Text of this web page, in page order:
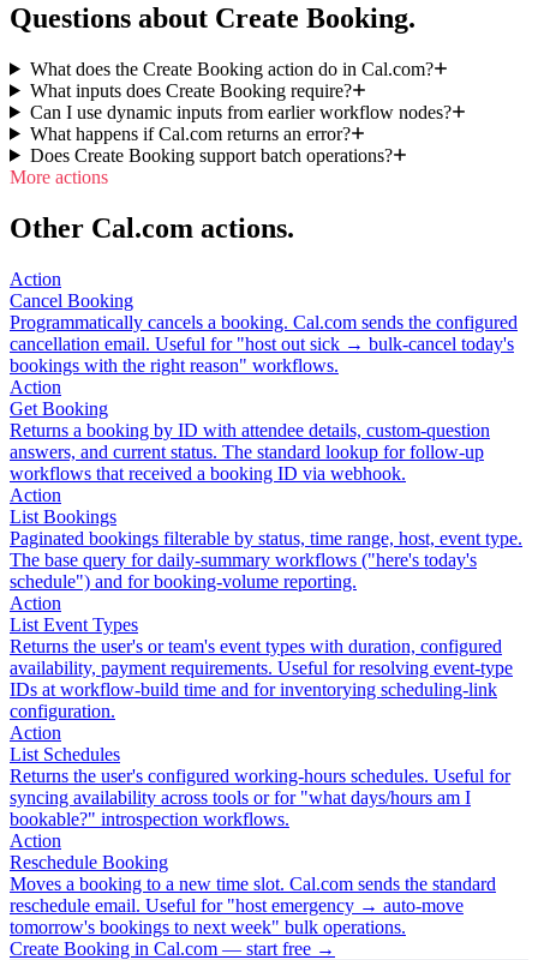
Questions about Create Booking.
What does the Create Booking action do in Cal.com?
What inputs does Create Booking require?
Can I use dynamic inputs from earlier workflow nodes?
What happens if Cal.com returns an error?
Does Create Booking support batch operations?
More actions
Other Cal.com actions.
Action
Cancel Booking
Programmatically cancels a booking. Cal.com sends the configured
cancellation email. Useful for "host out sick → bulk-cancel today's
bookings with the right reason" workflows.
Action
Get Booking
Returns a booking by ID with attendee details, custom-question
answers, and current status. The standard lookup for follow-up
workflows that received a booking ID via webhook.
Action
List Bookings
Paginated bookings filterable by status, time range, host, event type.
The base query for daily-summary workflows ("here's today's
schedule") and for booking-volume reporting.
Action
List Event Types
Returns the user's or team's event types with duration, configured
availability, payment requirements. Useful for resolving event-type
IDs at workflow-build time and for inventorying scheduling-link
configuration.
Action
List Schedules
Returns the user's configured working-hours schedules. Useful for
syncing availability across tools or for "what days/hours am I
bookable?" introspection workflows.
Action
Reschedule Booking
Moves a booking to a new time slot. Cal.com sends the standard
reschedule email. Useful for "host emergency → auto-move
tomorrow's bookings to next week" bulk operations.
Create Booking in Cal.com — start free →